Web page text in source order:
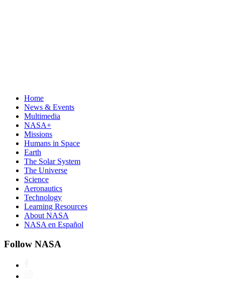
Home
News & Events
Multimedia
NASA+
Missions
Humans in Space
Earth
The Solar System
The Universe
Science
Aeronautics
Technology
Learning Resources
About NASA
NASA en Español
Follow NASA